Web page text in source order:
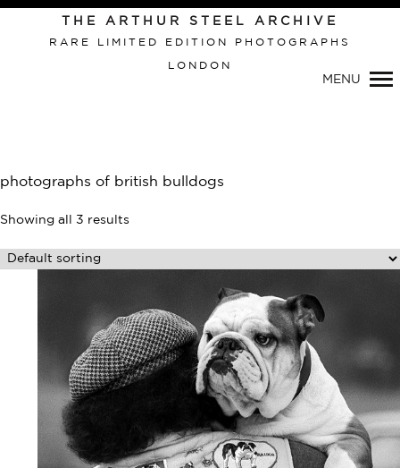
Primary
Navigation
THE ARTHUR STEEL ARCHIVE
RARE LIMITED EDITION PHOTOGRAPHS
LONDON
MENU
photographs of british bulldogs
Showing all 3 results